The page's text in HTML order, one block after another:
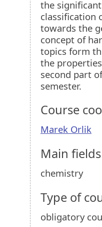
the
classification
towards the
concept of
topics form
the
second part
semester.
Course
Marek Orlik
Main
chemistry
Type of
obligatory